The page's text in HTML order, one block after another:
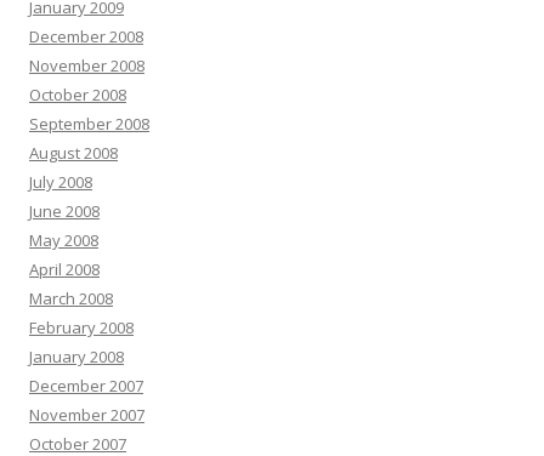
January 2009
December 2008
November 2008
October 2008
September 2008
August 2008
July 2008
June 2008
May 2008
April 2008
March 2008
February 2008
January 2008
December 2007
November 2007
October 2007